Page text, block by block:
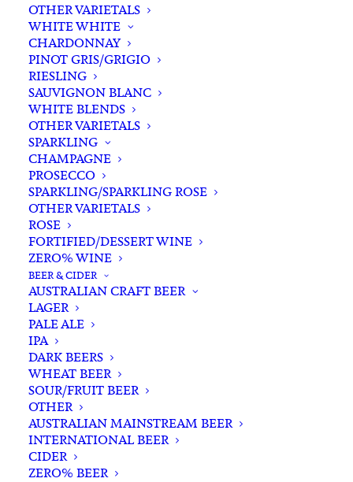
OTHER VARIETALS
WHITE WHITE
CHARDONNAY
PINOT GRIS/GRIGIO
RIESLING
SAUVIGNON BLANC
WHITE BLENDS
OTHER VARIETALS
SPARKLING
CHAMPAGNE
PROSECCO
SPARKLING/SPARKLING ROSE
OTHER VARIETALS
ROSE
FORTIFIED/DESSERT WINE
ZERO% WINE
BEER & CIDER
AUSTRALIAN CRAFT BEER
LAGER
PALE ALE
IPA
DARK BEERS
WHEAT BEER
SOUR/FRUIT BEER
OTHER
AUSTRALIAN MAINSTREAM BEER
INTERNATIONAL BEER
CIDER
ZERO% BEER
Filters
Search
for:
Showing the single result